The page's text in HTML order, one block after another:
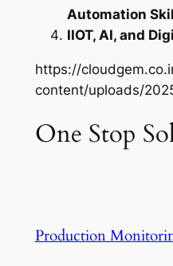
Automation
IIOT, AI, and
https://
content/uploads/
One Stop
Production